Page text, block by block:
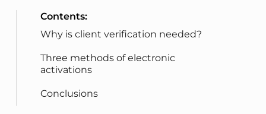
Contents:
Why is client verification needed?
Three methods of electronic
activations
Conclusions